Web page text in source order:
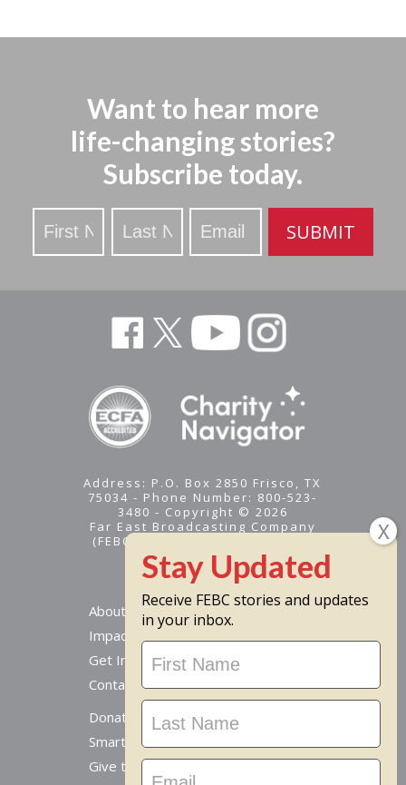
Want to hear more
life-changing stories?
Subscribe today.
Stay
Updated
SUBMIT
Address: P.O. Box 2850 Frisco, TX
75034 - Phone Number: 800-523-
3480 - Copyright © 2026
Far East Broadcasting Company
(FEBC) is a 501(c)(3) nonprofit -
Tax ID #95-1461574
About
Impact
Get Involved
Contact Us
Donate Online
Smart Giving Options
Give to a Missionary
Receive FEBC stories and updates
in your inbox.
Stay
Updated